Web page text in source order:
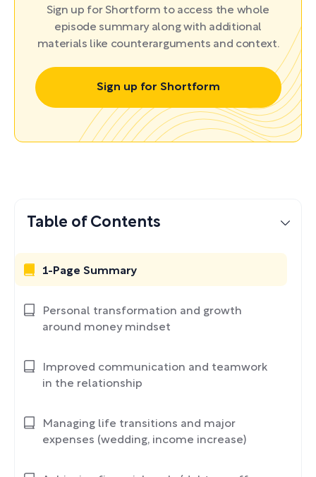
Sign up for Shortform to access the whole
episode summary along with additional
materials like counterarguments and context.
Sign up for Shortform
Table of Contents
1-Page Summary
Personal transformation and growth
around money mindset
Improved communication and teamwork
in the relationship
Managing life transitions and major
expenses (wedding, income increase)